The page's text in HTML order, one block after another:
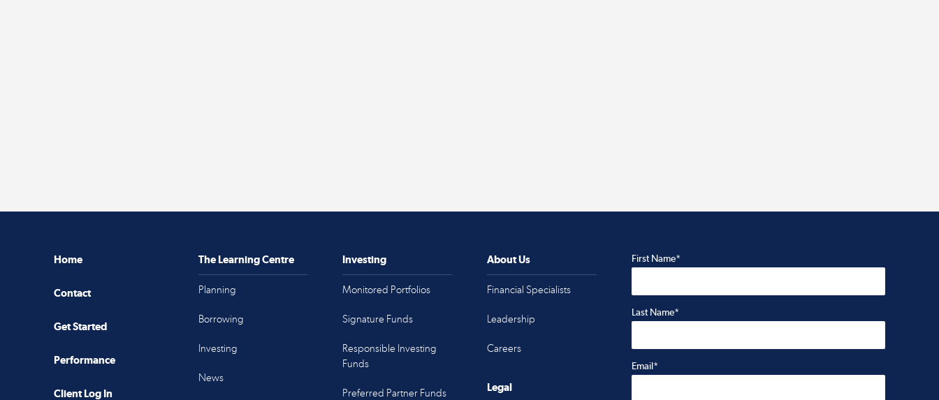
Home
Contact
Get Started
Performance
Client Log In
The Learning Centre
Planning
Borrowing
Investing
News
Investing
Monitored Portfolios
Signature Funds
Responsible Investing
Funds
Preferred Partner Funds
About Us
Financial Specialists
Leadership
Careers
Legal
First Name*
Last Name*
Email*